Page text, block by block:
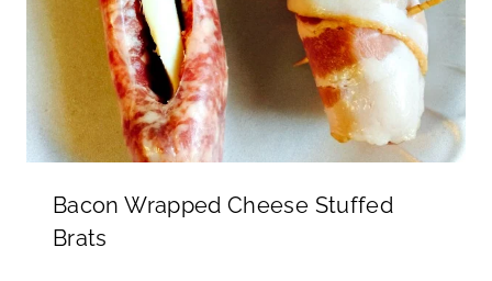
Bacon Wrapped Cheese Stuffed
Brats